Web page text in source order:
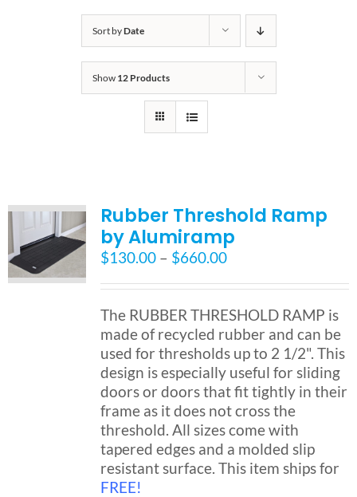
Bath Safety
Ceiling Lifts
Outside Lifts
About
Accessibility Store
Blog
FAQ
Sort byDate
Show 12 Products
Rubber Threshold Ramp
by Alumiramp
$130.00 – $660.00Price
$130.00
through
$660.00
The RUBBER THRESHOLD RAMP is
made of recycled rubber and can be
used for thresholds up to 2 1/2". This
design is especially useful for sliding
doors or doors that fit tightly in their
frame as it does not cross the
threshold. All sizes come with
tapered edges and a molded slip
resistant surface. This item ships for
FREE!